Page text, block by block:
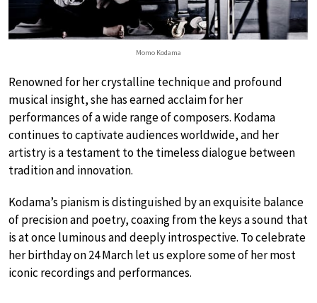
Momo Kodama
Renowned for her crystalline technique and profound
musical insight, she has earned acclaim for her
performances of a wide range of composers. Kodama
continues to captivate audiences worldwide, and her
artistry is a testament to the timeless dialogue between
tradition and innovation.
Kodama’s pianism is distinguished by an exquisite balance
of precision and poetry, coaxing from the keys a sound that
is at once luminous and deeply introspective. To celebrate
her birthday on 24 March let us explore some of her most
iconic recordings and performances.